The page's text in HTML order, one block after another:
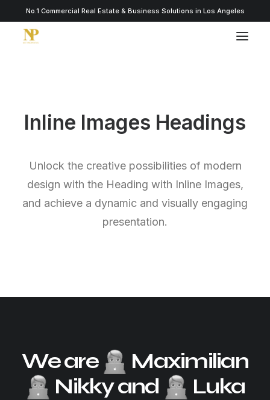
No.1 Commercial Real Estate & Business Solutions in Los Angeles
Inline Images Headings
Unlock the creative possibilities of modern
design with the Heading with Inline Images,
and achieve a dynamic and visually engaging
presentation.
We are
Maximilian
Nikky and
Luka